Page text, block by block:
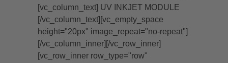
[vc_column_text] UV INKJET MODULE
[/vc_column_text][vc_empty_space
height="20px" image_repeat="no-repeat"]
[/vc_column_inner][/vc_row_inner]
[vc_row_inner row_type="row"